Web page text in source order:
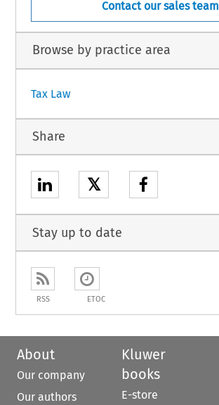
Contact our sales team
Browse by practice area
Tax Law
Share
𝕏
Stay up to date
RSS ETOC
About
Our company
Our authors
Kluwer
books
E-store